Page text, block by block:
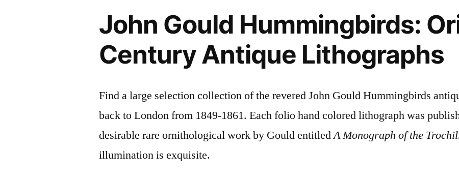
John Gould Hummingbirds:
Century Antique Lithographs
Find a large selection collection of the revered John Gould Hummingbirds
back to London from 1849-1861. Each folio hand colored lithograph was
desirable rare ornithological work by Gould entitledA Monograph of the
illumination is exquisite.